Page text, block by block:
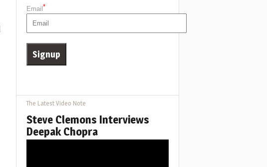
Email *
The Latest Video Note
Steve Clemons Interviews
Deepak Chopra